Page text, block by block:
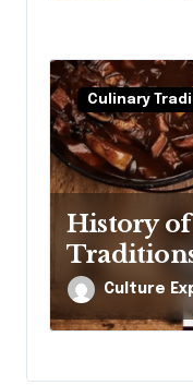
Culinary
History
Banquets
Culture